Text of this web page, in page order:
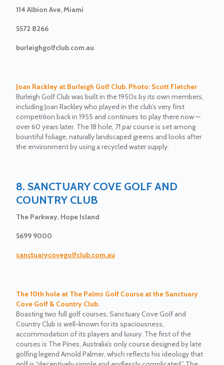
114 Albion Ave, Miami
5572 8266
burleighgolfclub.com.au
Joan Rackley at Burleigh Golf Club. Photo: Scott Fletcher
Burleigh Golf Club was built in the 1950s by its own members,
including Joan Rackley who played in the club’s very first
competition back in 1955 and continues to play there now —
over 60 years later. The 18 hole, 71 par course is set among
bountiful foliage, naturally landscaped greens and looks after
the environment by using a recycled water supply.
8. SANCTUARY COVE GOLF AND
COUNTRY CLUB
The Parkway, Hope Island
5699 9000
sanctuarycovegolfclub.com.au
The 10th hole at The Palms Golf Course at the Sanctuary
Cove Golf & Country Club.
Boasting two full golf courses, Sanctuary Cove Golf and
Country Club is well-known for its spaciousness,
accommodation of its players and luxury. The first of the
courses is The Pines, Australia’s only course designed by late
golfing legend Arnold Palmer, which reflects his ideology that